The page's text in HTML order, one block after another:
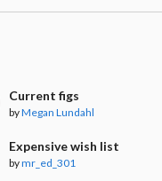
Current figs
byMegan Lundahl
Expensive wish list
bymr_ed_301